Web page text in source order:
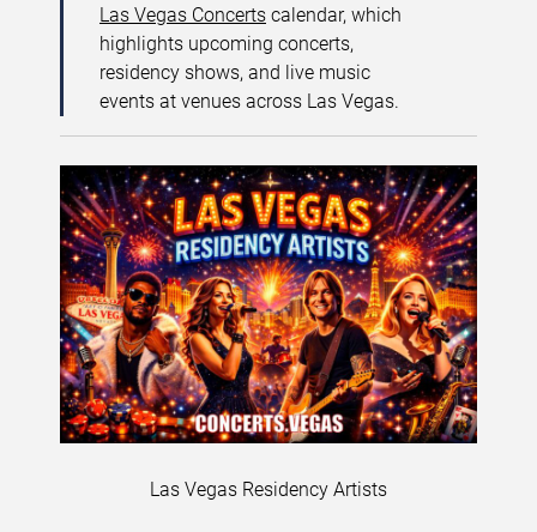
Las Vegas Concerts calendar, which
highlights upcoming concerts,
residency shows, and live music
events at venues across Las Vegas.
Las Vegas Residency Artists